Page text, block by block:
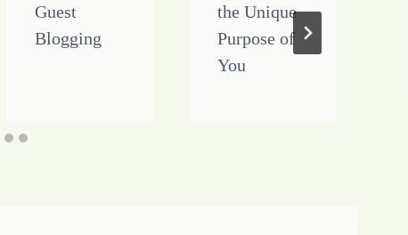
Guest
Blogging
the Unique
Purpose of
You